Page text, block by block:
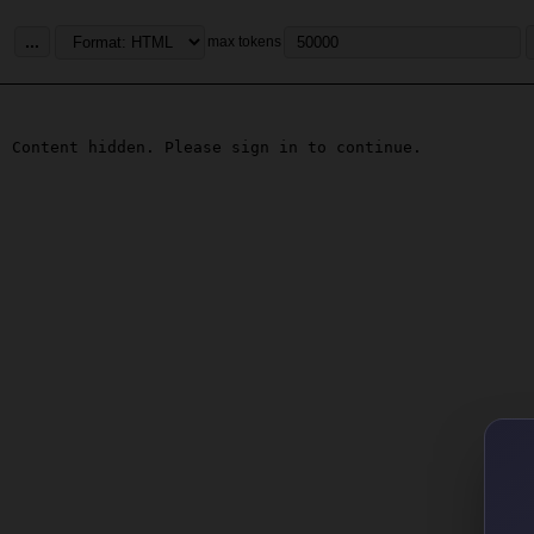
... max tokens
Content hidden. Please sign in to continue.